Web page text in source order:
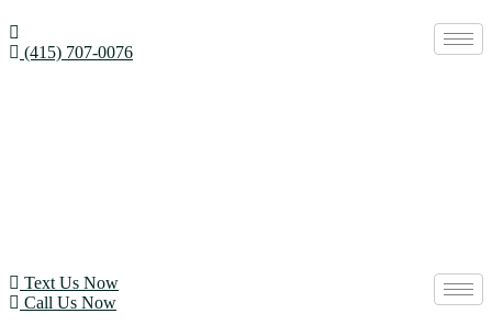
(415) 707-0076
Text Us Now
Call Us Now